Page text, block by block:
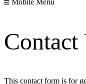
Mobile Menu
Contact
This contact form is for